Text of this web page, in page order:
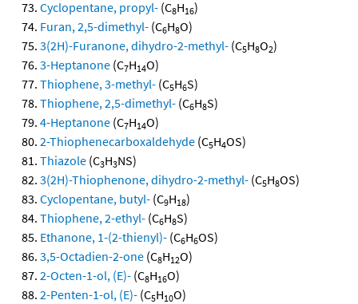
Cyclopentane, propyl- (C8H16)
Furan, 2,5-dimethyl- (C6H8O)
3(2H)-Furanone, dihydro-2-methyl- (C5H8O2)
3-Heptanone (C7H14O)
Thiophene, 3-methyl- (C5H6S)
Thiophene, 2,5-dimethyl- (C6H8S)
4-Heptanone (C7H14O)
2-Thiophenecarboxaldehyde (C5H4OS)
Thiazole (C3H3NS)
3(2H)-Thiophenone, dihydro-2-methyl- (C5H8OS)
Cyclopentane, butyl- (C9H18)
Thiophene, 2-ethyl- (C6H8S)
Ethanone, 1-(2-thienyl)- (C6H6OS)
3,5-Octadien-2-one (C8H12O)
2-Octen-1-ol, (E)- (C8H16O)
2-Penten-1-ol, (E)- (C5H10O)